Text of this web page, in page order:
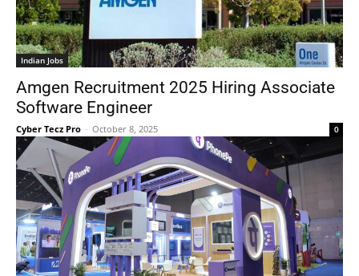
Indian Jobs
Amgen Recruitment 2025 Hiring Associate
Software Engineer
Cyber Tecz Pro - October 8, 2025 0